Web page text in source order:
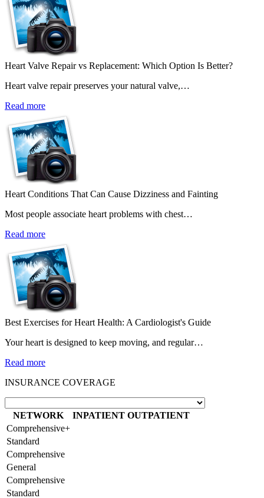
Heart Valve Repair vs Replacement: Which Option Is Better?
Heart valve repair preserves your natural valve,…
Read more
Heart Conditions That Can Cause Dizziness and Fainting
Most people associate heart problems with chest…
Read more
Best Exercises for Heart Health: A Cardiologist's Guide
Your heart is designed to keep moving, and regular…
Read more
INSURANCE COVERAGE
NETWORK INPATIENT OUTPATIENT
Comprehensive+
Standard
Comprehensive
General
Comprehensive
Standard